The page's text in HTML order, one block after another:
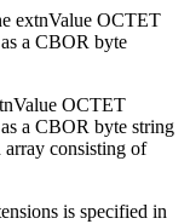
extnValue OCTET
a CBOR byte
OCTET
a CBOR byte string
consisting of
is specified in